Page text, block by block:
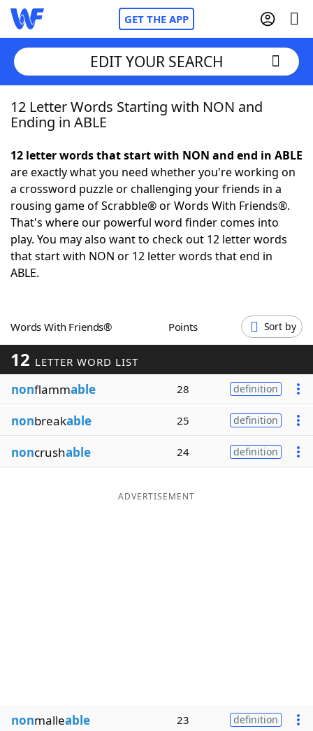
GET THE APP
Home
NYT Crossplay Cheat
ScrabbleHelpers
Today's NYT Games Hints & Answers
Word ListMaker
Blog
Our Brands
EDIT YOUR SEARCH
12 Letter Words Starting with NON and
Ending in ABLE
12 letter words that start with NON and end in ABLE
are exactly what you need whether you're working on
a crossword puzzle or challenging your friends in a
rousing game of Scrabble® or Words With Friends®.
That's where our powerful word finder comes into
play. You may also want to check out 12 letter words
that start with NON or 12 letter words that end in
ABLE.
Words With Friends® Points Sort by
12 LETTER WORD LIST
nonflammable 28 definition
nonbreakable 25 definition
noncrushable 24 definition
ADVERTISEMENT
nonmalleable 23 definition